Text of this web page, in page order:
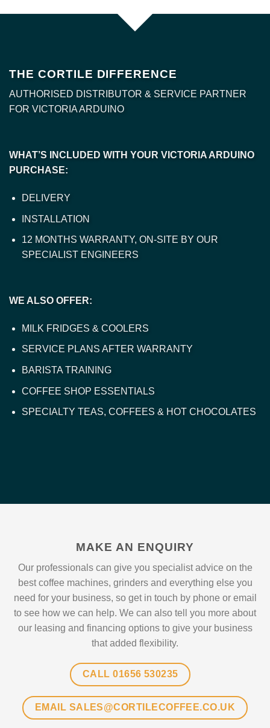
THE CORTILE DIFFERENCE
AUTHORISED DISTRIBUTOR & SERVICE PARTNER
FOR VICTORIA ARDUINO
WHAT’S INCLUDED WITH YOUR VICTORIA ARDUINO
PURCHASE:
DELIVERY
INSTALLATION
12 MONTHS WARRANTY, ON-SITE BY OUR
SPECIALIST ENGINEERS
WE ALSO OFFER:
MILK FRIDGES & COOLERS
SERVICE PLANS AFTER WARRANTY
BARISTA TRAINING
COFFEE SHOP ESSENTIALS
SPECIALTY TEAS, COFFEES & HOT CHOCOLATES
MAKE AN ENQUIRY
Our professionals can give you specialist advice on the
best coffee machines, grinders and everything else you
need for your business, so get in touch by phone or email
to see how we can help. We can also tell you more about
our leasing and financing options to give your business
that added flexibility.
CALL 01656 530235
EMAIL SALES@CORTILECOFFEE.CO.UK